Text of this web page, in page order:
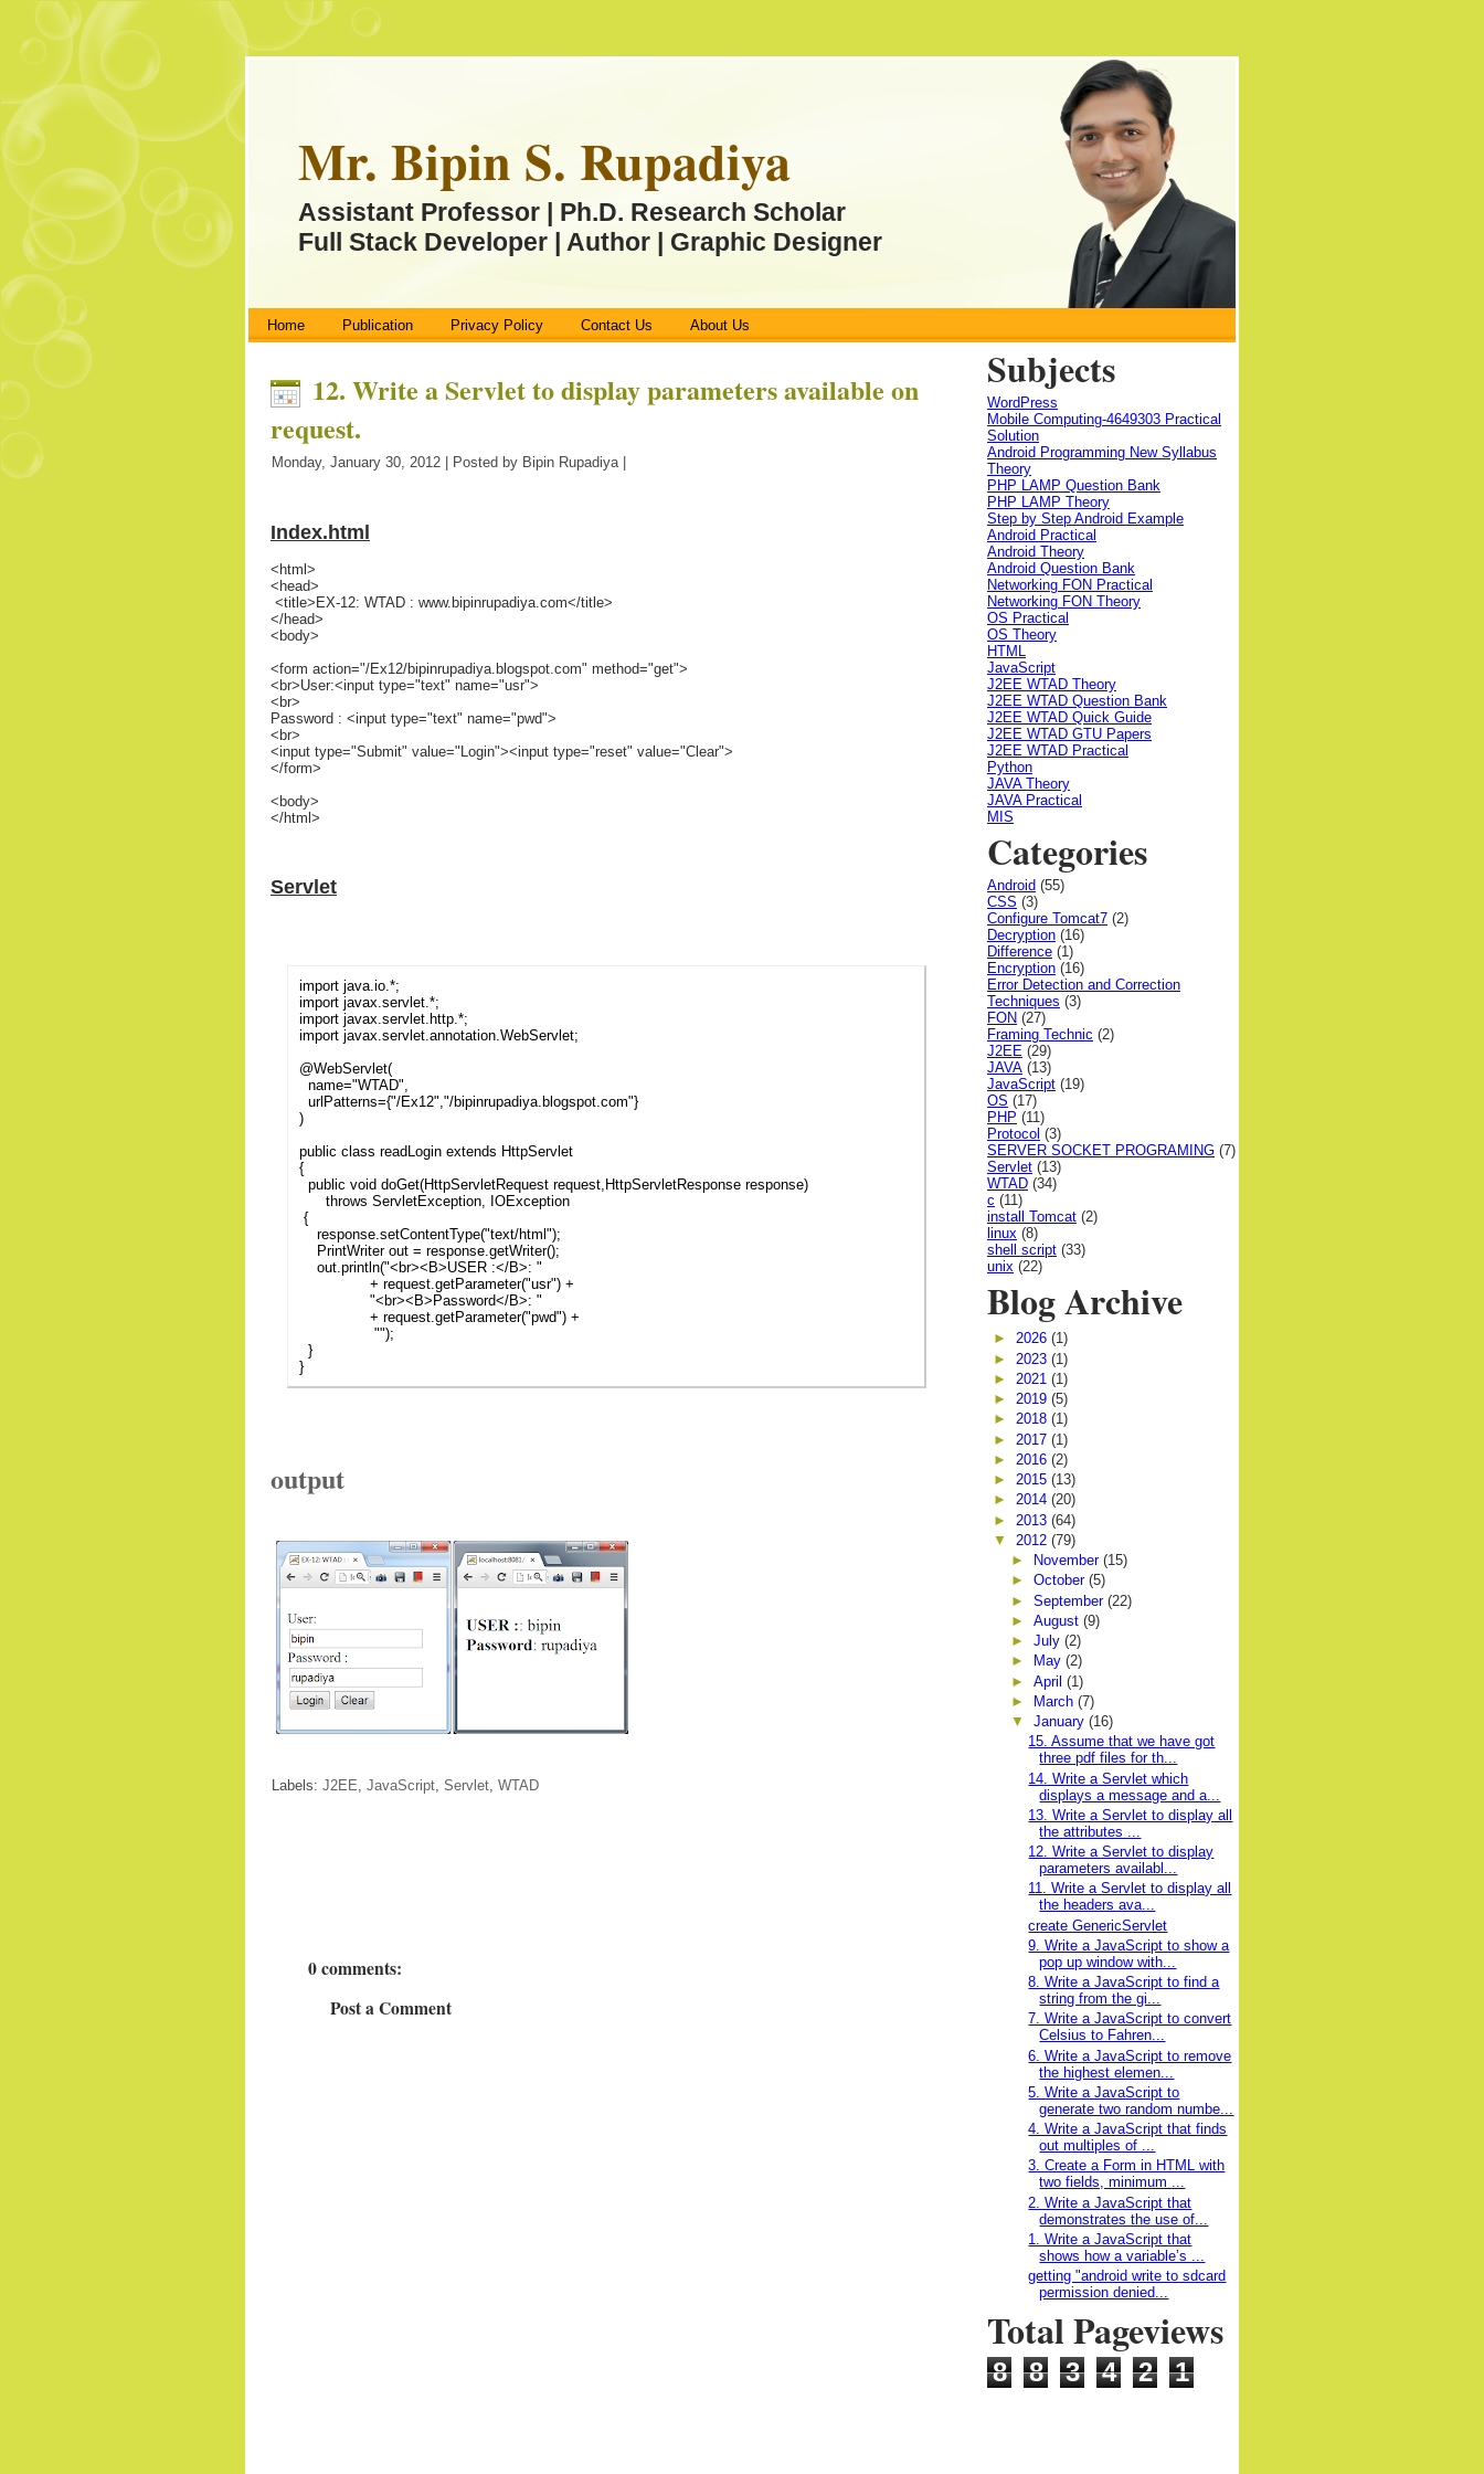
Mr. Bipin S. Rupadiya
Assistant Professor | Ph.D. Research Scholar
Full Stack Developer | Author | Graphic Designer
Home Publication Privacy Policy Contact Us About Us
12. Write a Servlet to display parameters available on
request.
Monday, January 30, 2012 | Posted by Bipin Rupadiya |
Index.html
<html>
<head>
<title>EX-12: WTAD : www.bipinrupadiya.com</title>
</head>
<body>
<form action="/Ex12/bipinrupadiya.blogspot.com" method="get">
<br>User:<input type="text" name="usr">
<br>
Password : <input type="text" name="pwd">
<br>
<input type="Submit" value="Login"><input type="reset" value="Clear">
</form>
<body>
</html>
Servlet
import java.io.*;
import javax.servlet.*;
import javax.servlet.http.*;
import javax.servlet.annotation.WebServlet;
@WebServlet(
name="WTAD",
urlPatterns={"/Ex12","/bipinrupadiya.blogspot.com"}
)
public class readLogin extends HttpServlet
{
public void doGet(HttpServletRequest request,HttpServletResponse response)
throws ServletException, IOException
{
response.setContentType("text/html");
PrintWriter out = response.getWriter();
out.println("<br><B>USER :</B>: "
+ request.getParameter("usr") +
"<br><B>Password</B>: "
+ request.getParameter("pwd") +
"");
}
}
output
Labels: J2EE, JavaScript, Servlet, WTAD
0 comments:
Post a Comment
Subjects
WordPress
Mobile Computing-4649303 Practical
Solution
Android Programming New Syllabus
Theory
PHP LAMP Question Bank
PHP LAMP Theory
Step by Step Android Example
Android Practical
Android Theory
Android Question Bank
Networking FON Practical
Networking FON Theory
OS Practical
OS Theory
HTML
JavaScript
J2EE WTAD Theory
J2EE WTAD Question Bank
J2EE WTAD Quick Guide
J2EE WTAD GTU Papers
J2EE WTAD Practical
Python
JAVA Theory
JAVA Practical
MIS
Categories
Android (55)
CSS (3)
Configure Tomcat7 (2)
Decryption (16)
Difference (1)
Encryption (16)
Error Detection and Correction
Techniques (3)
FON (27)
Framing Technic (2)
J2EE (29)
JAVA (13)
JavaScript (19)
OS (17)
PHP (11)
Protocol (3)
SERVER SOCKET PROGRAMING (7)
Servlet (13)
WTAD (34)
c (11)
install Tomcat (2)
linux (8)
shell script (33)
unix (22)
Blog Archive
► 2026 (1)
► 2023 (1)
► 2021 (1)
► 2019 (5)
► 2018 (1)
► 2017 (1)
► 2016 (2)
► 2015 (13)
► 2014 (20)
► 2013 (64)
▼ 2012 (79)
►
November (15)
► October (5)
► September (22)
► August (9)
► July (2)
►
May (2)
► April (1)
►
March (7)
▼ January (16)
15. Assume that we have got
three pdf files for th...
14. Write a Servlet which
displays a message and a...
13. Write a Servlet to display all
the attributes ...
12. Write a Servlet to display
parameters availabl...
11. Write a Servlet to display all
the headers ava...
create GenericServlet
9. Write a JavaScript to show a
pop up window with...
8. Write a JavaScript to find a
string from the gi...
7. Write a JavaScript to convert
Celsius to Fahren...
6. Write a JavaScript to remove
the highest elemen...
5. Write a JavaScript to
generate two random numbe...
4. Write a JavaScript that finds
out multiples of ...
3. Create a Form in HTML with
two fields, minimum ...
2. Write a JavaScript that
demonstrates the use of...
1. Write a JavaScript that
shows how a variable’s ...
getting "android write to sdcard
permission denied...
Total Pageviews
8 8 3 4 2 1